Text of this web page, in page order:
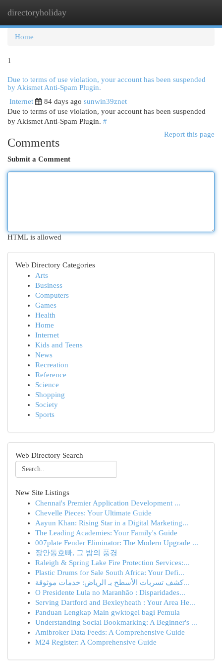
directoryholiday
Home
1
Due to terms of use violation, your account has been suspended
by Akismet Anti-Spam Plugin.
Internet
84 days ago sunwin39znet
Due to terms of use violation, your account has been suspended
by Akismet Anti-Spam Plugin. #
Report this page
Comments
Submit a Comment
HTML is allowed
Web Directory Categories
Arts
Business
Computers
Games
Health
Home
Internet
Kids and Teens
News
Recreation
Reference
Science
Shopping
Society
Sports
Web Directory Search
New Site Listings
Chennai's Premier Application Development ...
Chevelle Pieces: Your Ultimate Guide
Aayun Khan: Rising Star in a Digital Marketing...
The Leading Academies: Your Family's Guide
007plate Fender Eliminator: The Modern Upgrade ...
장안동호빠, 그 밤의 풍경
Raleigh & Spring Lake Fire Protection Services:...
Plastic Drums for Sale South Africa: Your Defi...
كشف تسربات الأسطح بـ الرياض: خدمات موثوقة...
O Presidente Lula no Maranhão : Disparidades...
Serving Dartford and Bexleyheath : Your Area He...
Panduan Lengkap Main gwktogel bagi Pemula
Understanding Social Bookmarking: A Beginner's ...
Amibroker Data Feeds: A Comprehensive Guide
M24 Register: A Comprehensive Guide